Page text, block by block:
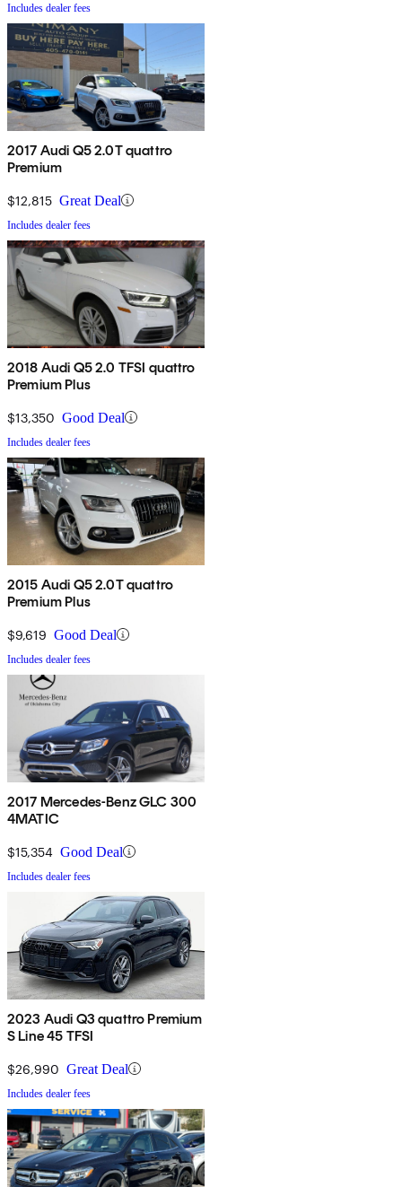
Includes dealer fees
2017 Audi Q5 2.0T quattro
Premium
$12,815 Great Deal
Includes dealer fees
2018 Audi Q5 2.0 TFSI quattro
Premium Plus
$13,350 Good Deal
Includes dealer fees
2015 Audi Q5 2.0T quattro
Premium Plus
$9,619 Good Deal
Includes dealer fees
2017 Mercedes-Benz GLC 300
4MATIC
$15,354 Good Deal
Includes dealer fees
2023 Audi Q3 quattro Premium
S Line 45 TFSI
$26,990 Great Deal
Includes dealer fees